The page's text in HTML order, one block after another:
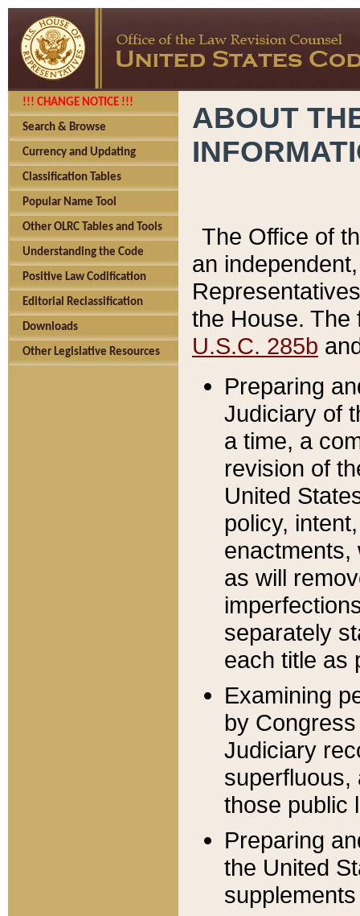
!!! CHANGE NOTICE !!!
Search & Browse
Currency and Updating
Classification Tables
Popular Name Tool
Other OLRC Tables and Tools
Understanding the Code
Positive Law Codification
Editorial Reclassification
Downloads
Other Legislative Resources
ABOUT
The Office of
an
the House.
U.S.C. 285b
Preparing
Judiciary of
a time, a
revision of
United
policy,
enactments,
as will
separately
each title as
Examining
by
Judiciary
superfluous,
those public
Preparing
the United